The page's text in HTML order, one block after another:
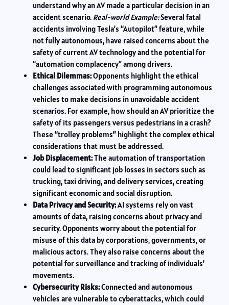
understand why an AV made a particular decision in an
accident scenario. Real-world Example:Several fatal
accidents involving Tesla’s “Autopilot” feature, while
not fully autonomous, have raised concerns about the
safety of current AV technology and the potential for
“automation complacency” among drivers.
Ethical Dilemmas:Opponents highlight the ethical
challenges associated with programming autonomous
vehicles to make decisions in unavoidable accident
scenarios. For example, how should an AV prioritize the
safety of its passengers versus pedestrians in a crash?
These “trolley problems” highlight the complex ethical
considerations that must be addressed.
Job Displacement:The automation of transportation
could lead to significant job losses in sectors such as
trucking, taxi driving, and delivery services, creating
significant economic and social disruption.
Data Privacy and Security:AI systems rely on vast
amounts of data, raising concerns about privacy and
security. Opponents worry about the potential for
misuse of this data by corporations, governments, or
malicious actors. They also raise concerns about the
potential for surveillance and tracking of individuals’
movements.
Cybersecurity Risks:Connected and autonomous
vehicles are vulnerable to cyberattacks, which could